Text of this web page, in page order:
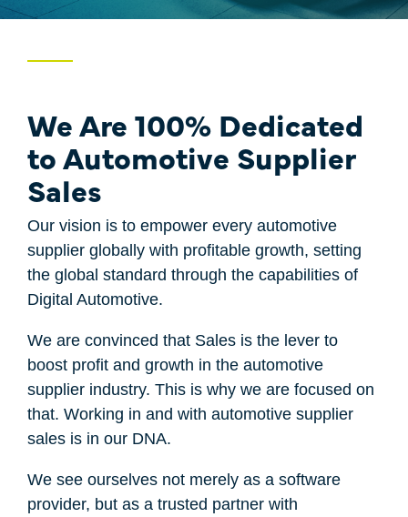
Price
Goals
System Comparison
FAQ
We Are 100% Dedicated
to Automotive Supplier
Sales
Our vision is to empower every automotive
supplier globally with profitable growth, setting
the global standard through the capabilities of
Digital Automotive.
We are convinced that Sales is the lever to
boost profit and growth in the automotive
supplier industry. This is why we are focused on
that. Working in and with automotive supplier
sales is in our DNA.
We see ourselves not merely as a software
provider, but as a trusted partner with